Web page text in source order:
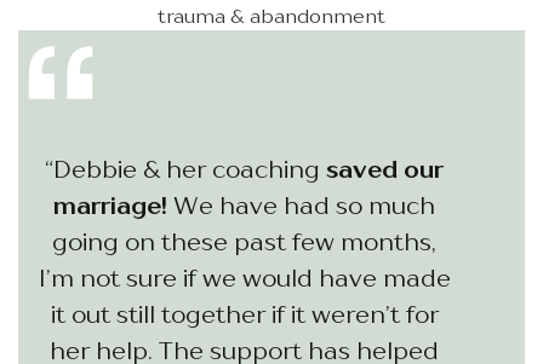
“Debbie & her coaching saved our
marriage! We have had so much
going on these past few months,
I’m not sure if we would have made
it out still together if it weren’t for
her help. The support has helped